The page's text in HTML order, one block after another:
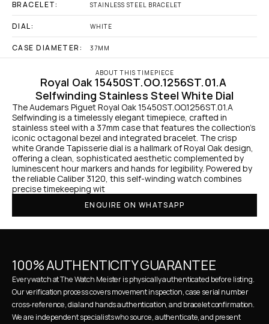
BRACELET: STAINLESS STEEL BRACELET
DIAL: WHITE
CASE DIAMETER: 37MM
ABOUT THIS TIMEPIECE
Royal Oak 15450ST.OO.1256ST.01.A
Selfwinding Stainless Steel White Dial
The Audemars Piguet Royal Oak 15450ST.OO.1256ST.01.A
Selfwinding is a timelessly elegant timepiece, crafted in
stainless steel with a 37mm case that features the collection’s
iconic octagonal bezel and integrated bracelet. The crisp
white Grande Tapisserie dial is a hallmark of Royal Oak design,
offering a clean, sophisticated aesthetic complemented by
luminescent hour markers and hands for legibility. Powered by
the reliable Caliber 3120, this self-winding watch combines
precise timekeeping wit
ENQUIRE ON WHATSAPP
100% AUTHENTICITY GUARANTEE
Every watch at The Watch Meister is physically authenticated before listing.
Our verification process covers movement inspection, case serial number
cross-reference, dial and hands authentication, and bracelet confirmation.
We are independent specialists who source, authenticate, and present